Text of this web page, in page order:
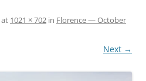
at 1021 × 702 in Florence — October
Next →